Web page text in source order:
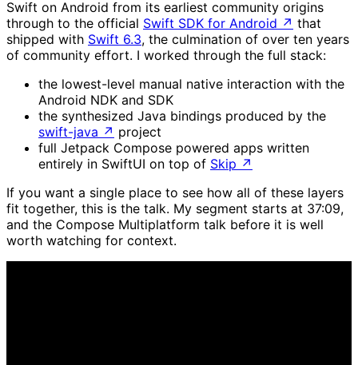
Swift on Android from its earliest community origins
through to the official Swift SDK for Android ↗ that
shipped with Swift 6.3, the culmination of over ten years
of community effort. I worked through the full stack:
the lowest-level manual native interaction with the
Android NDK and SDK
the synthesized Java bindings produced by the
swift-java ↗ project
full Jetpack Compose powered apps written
entirely in SwiftUI on top of Skip ↗
If you want a single place to see how all of these layers
fit together, this is the talk. My segment starts at 37:09,
and the Compose Multiplatform talk before it is well
worth watching for context.